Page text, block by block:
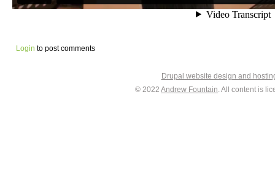
Login to post comments
Drupal website design and
© 2022 Andrew Fountain. All content is